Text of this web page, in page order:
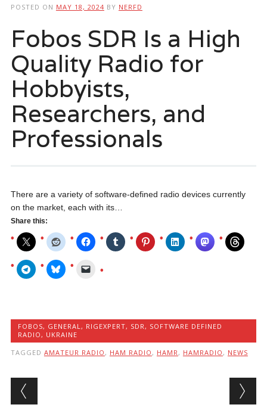
POSTED ON MAY 18, 2024 BY NERFD
Fobos SDR Is a High
Quality Radio for
Hobbyists,
Researchers, and
Professionals
There are a variety of software-defined radio devices currently
on the market, each with its…
Share this:
FOBOS, GENERAL , RIGEXPERT, SDR , SOFTWARE DEFINED
RADIO , UKRAINE
TAGGED AMATEUR RADIO , HAM RADIO , HAMR , HAMRADIO , NEWS
Post navigation